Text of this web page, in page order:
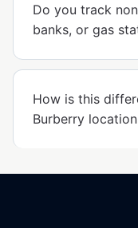
Do you track
banks, or gas
How is this
Burberry